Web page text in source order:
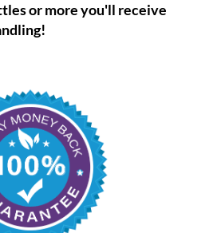
or more you'll receive